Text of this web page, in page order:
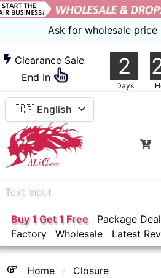
Ask for wholesale price
Clearance Sale
End In
2
Days
🇺🇸 English
Buy 1 Get 1 Free Package Deal
Factory
Wholesale Latest
Home
Closure